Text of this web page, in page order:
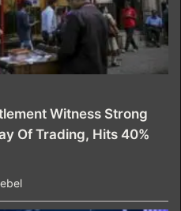
Witness Strong
Of Trading, Hits 40%